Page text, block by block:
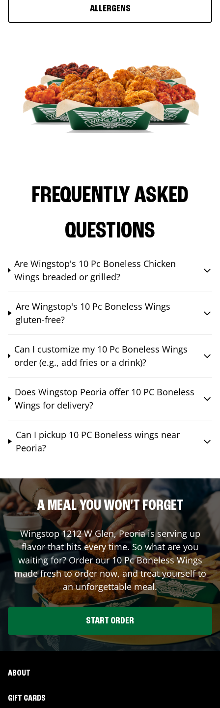
ALLERGENS
FREQUENTLY ASKED
QUESTIONS
Are Wingstop's 10 Pc Boneless Chicken
Wings breaded or grilled?
Are Wingstop's 10 Pc Boneless Wings
gluten-free?
Can I customize my 10 Pc Boneless Wings
order (e.g., add fries or a drink)?
Does Wingstop Peoria offer 10 PC Boneless
Wings for delivery?
Can I pickup 10 PC Boneless wings near
Peoria?
A MEAL YOU WON'T FORGET
Wingstop1212 W Glen,Peoriais serving up
flavor that hits every time. So what are you
waiting for? Order our 10 Pc Boneless Wings
made fresh to order now, and treat yourself to
an unforgettable meal.
START ORDER
ABOUT
GIFT CARDS